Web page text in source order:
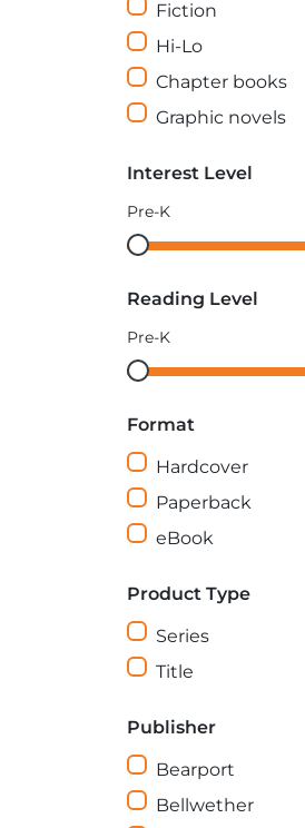
Fiction
Hi-Lo
Chapter books
Graphic novels
Interest Level
Pre-K
Interest
minimum
Interest
maximum
Reading Level
Pre-K
Reading
minimum
Reading
maximum
Format
Hardcover
Paperback
eBook
Product Type
Series
Title
Publisher
Bearport
Bellwether